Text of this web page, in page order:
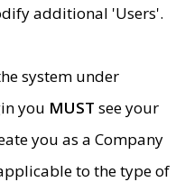
additional 'Users'.
system under
you MUST see your
you as a Company
to the type of